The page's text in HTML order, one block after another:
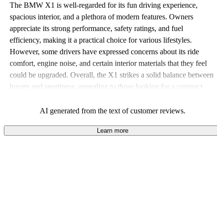
The BMW X1 is well-regarded for its fun driving experience,
spacious interior, and a plethora of modern features. Owners
appreciate its strong performance, safety ratings, and fuel
efficiency, making it a practical choice for various lifestyles.
However, some drivers have expressed concerns about its ride
comfort, engine noise, and certain interior materials that they feel
could be upgraded. Overall, the X1 strikes a solid balance between
luxury and sportiness, appealing to those looking for a compact
AI generated from the text of customer reviews.
Learn more